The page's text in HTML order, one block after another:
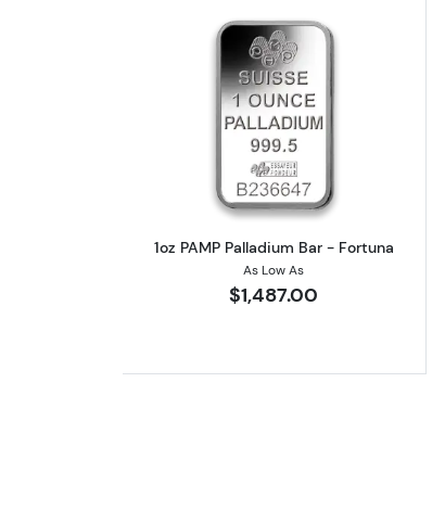
Read more about1oz
1oz PAMP Palladium Bar - Fortuna
As Low As
$1,487.00